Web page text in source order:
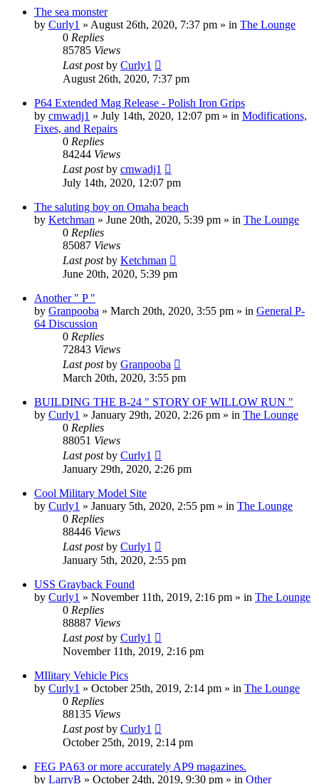
The sea monster
by Curly1 » August 26th, 2020, 7:37 pm » in The Lounge
0 Replies
85785 Views
Last postby Curly1
August 26th, 2020, 7:37 pm
P64 Extended Mag Release - Polish Iron Grips
by cmwadj1 » July 14th, 2020, 12:07 pm » in Modifications,
Fixes, and Repairs
0 Replies
84244 Views
Last postby cmwadj1
July 14th, 2020, 12:07 pm
The saluting boy on Omaha beach
by Ketchman » June 20th, 2020, 5:39 pm » in The Lounge
0 Replies
85087 Views
Last postby Ketchman
June 20th, 2020, 5:39 pm
Another " P "
by Granpooba » March 20th, 2020, 3:55 pm » in General P-
64 Discussion
0 Replies
72843 Views
Last postby Granpooba
March 20th, 2020, 3:55 pm
BUILDING THE B-24 " STORY OF WILLOW RUN "
by Curly1 » January 29th, 2020, 2:26 pm » in The Lounge
0 Replies
88051 Views
Last postby Curly1
January 29th, 2020, 2:26 pm
Cool Military Model Site
by Curly1 » January 5th, 2020, 2:55 pm » in The Lounge
0 Replies
88446 Views
Last postby Curly1
January 5th, 2020, 2:55 pm
USS Grayback Found
by Curly1 » November 11th, 2019, 2:16 pm » in The Lounge
0 Replies
88887 Views
Last postby Curly1
November 11th, 2019, 2:16 pm
MIlitary Vehicle Pics
by Curly1 » October 25th, 2019, 2:14 pm » in The Lounge
0 Replies
88135 Views
Last postby Curly1
October 25th, 2019, 2:14 pm
FEG PA63 or more accurately AP9 magazines.
by LarryB » October 24th, 2019, 9:30 pm » in Other